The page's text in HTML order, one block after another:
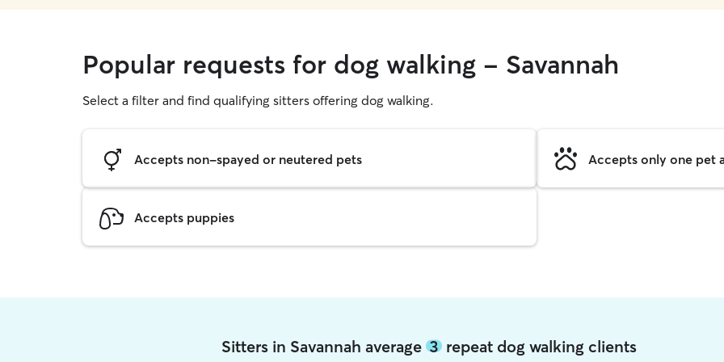
Popular requests for dog walking - Savannah
Select a filter and find qualifying sitters offering dog walking.
Accepts non-spayed or neutered pets Accepts only one pet
Accepts puppies
Sitters in Savannah average 3repeat dog walking clients